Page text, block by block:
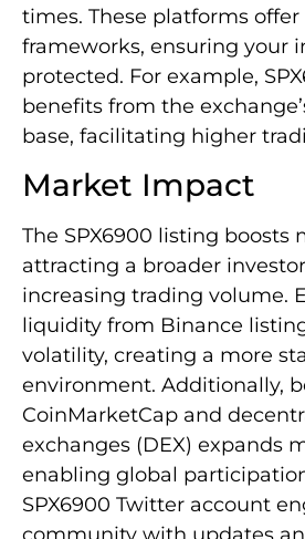
times. These platforms
frameworks, ensuring your
protected. For example,
benefits from the
base, facilitating higher
Market Impact
The SPX6900 listing boosts
attracting a broader
increasing trading volume.
liquidity from Binance
volatility, creating a more
environment. Additionally,
CoinMarketCap and
exchanges (DEX) expands
enabling global
SPX6900 Twitter account